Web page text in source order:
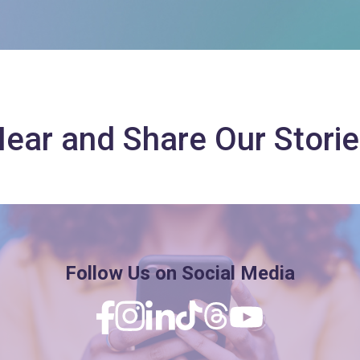
and Share Our
Follow Us on Social Media
Facebook
Instagram
LinkedinTikTok